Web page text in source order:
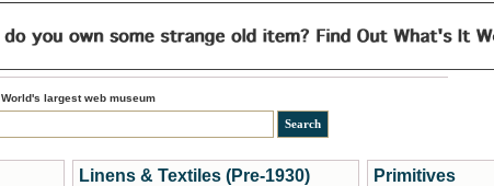
World's largest web museum
Linens & Textiles (Pre-1930)
Primitives